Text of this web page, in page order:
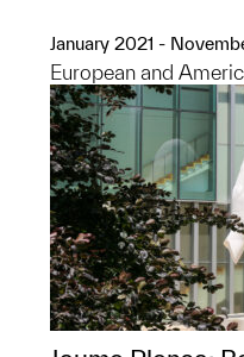
January 2021 -
European and